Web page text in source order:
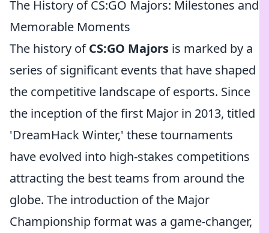
The History of CS:GO Majors: Milestones and
Memorable Moments
The history ofCS:GO Majors is marked by a
series of significant events that have shaped
the competitive landscape of esports. Since
the inception of the first Major in 2013, titled
'DreamHack Winter,' these tournaments
have evolved into high-stakes competitions
attracting the best teams from around the
globe. The introduction of the Major
Championship format was a game-changer,